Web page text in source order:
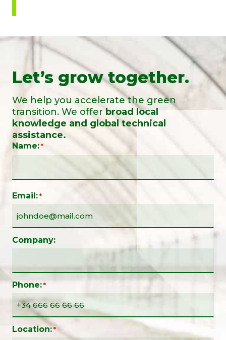
Let’s grow together.
We help you accelerate the green
transition. We offer broad local
knowledge and global technical
assistance.
Name: *
Email: *
Company:
Phone: *
Location: *